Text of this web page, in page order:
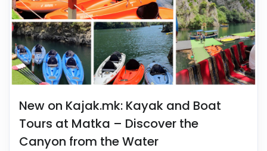
New on Kajak.mk: Kayak and Boat
Tours at Matka – Discover the
Canyon from the Water